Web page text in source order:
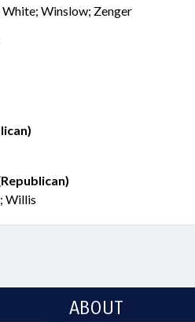
Winslow; Zenger
Willis
ABOUT